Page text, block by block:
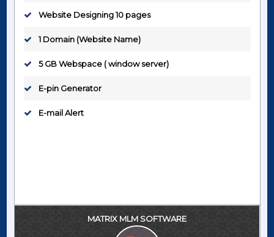
Website Designing 10 pages
1 Domain (Website Name)
5 GB Webspace ( window server)
E-pin Generator
E-mail Alert
MATRIX MLM SOFTWARE